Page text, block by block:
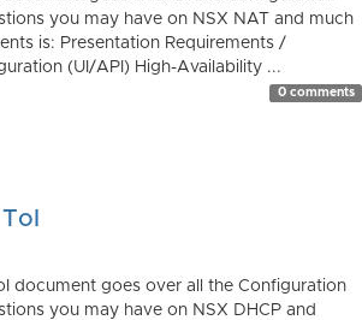
you may have on NSX NAT and much
is: Presentation Requirements /
(UI/API) High-Availability ...
0 comments
document goes over all the Configuration
you may have on NSX DHCP and